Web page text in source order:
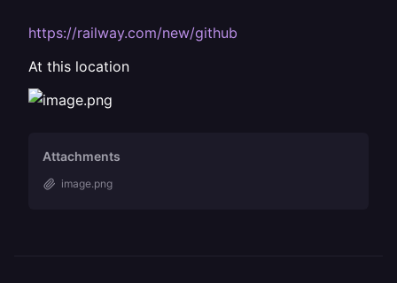
https://railway.com/new/github
At this location
Attachments
image.png